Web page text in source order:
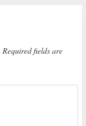
Required fields are